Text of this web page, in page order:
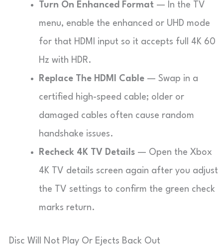
Turn On Enhanced Format — In the TV
menu, enable the enhanced or UHD mode
for that HDMI input so it accepts full 4K 60
Hz with HDR.
Replace The HDMI Cable — Swap in a
certified high-speed cable; older or
damaged cables often cause random
handshake issues.
Recheck 4K TV Details — Open the Xbox
4K TV details screen again after you adjust
the TV settings to confirm the green check
marks return.
Disc Will Not Play Or Ejects Back Out